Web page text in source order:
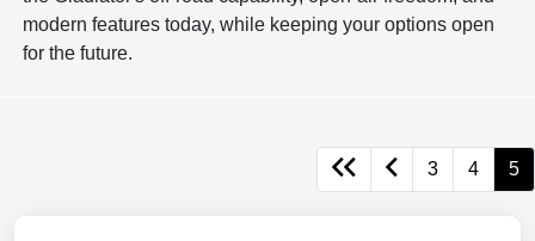
modern features today, while keeping your options open
for the future.
3 4 5